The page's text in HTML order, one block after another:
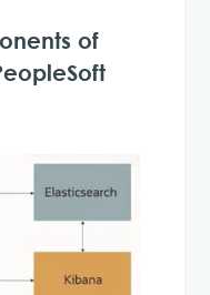
of